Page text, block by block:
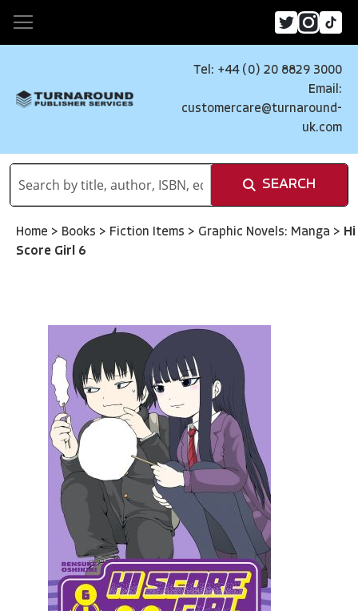
Tel: +44 (0) 20 8829 3000
Email:
customercare@turnaround-
uk.com
SEARCH
Home > Books > Fiction Items > Graphic Novels: Manga > Hi
Score Girl 6